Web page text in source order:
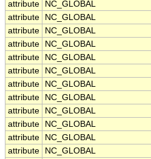
attribute
NC_GLOBAL
attribute
NC_GLOBAL
attribute
NC_GLOBAL
attribute
NC_GLOBAL
attribute
NC_GLOBAL
attribute
NC_GLOBAL
attribute
NC_GLOBAL
attribute
NC_GLOBAL
attribute
NC_GLOBAL
attribute
NC_GLOBAL
attribute
NC_GLOBAL
attribute
NC_GLOBAL